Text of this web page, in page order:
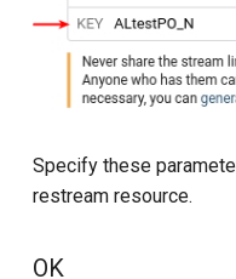
Specify these
restream resource.
OK